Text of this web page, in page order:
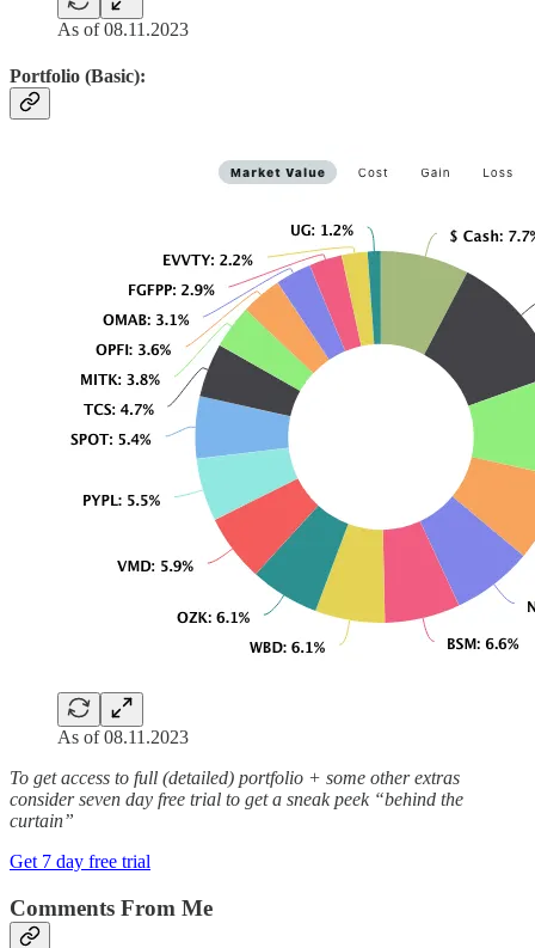
As of 08.11.2023
Portfolio (Basic):
As of 08.11.2023
To get access to full (detailed) portfolio + some other extras
consider seven day free trial to get a sneak peek “behind the
curtain”
Get 7 day free trial
Comments From Me